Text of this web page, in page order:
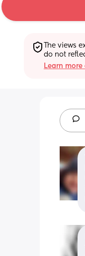
The views
do not
Learn